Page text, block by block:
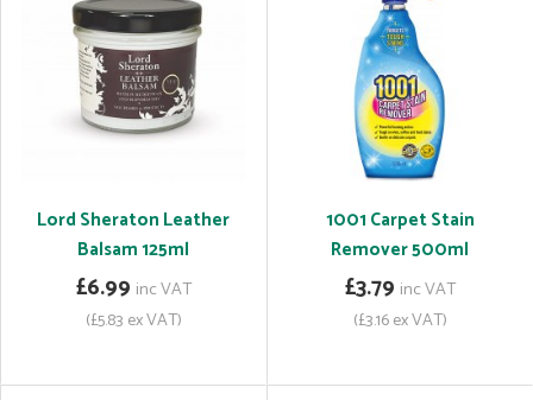
Lord Sheraton Leather
Balsam 125ml
£6.99 inc VAT
(£5.83 ex VAT)
1001 Carpet Stain
Remover 500ml
£3.79 inc VAT
(£3.16 ex VAT)